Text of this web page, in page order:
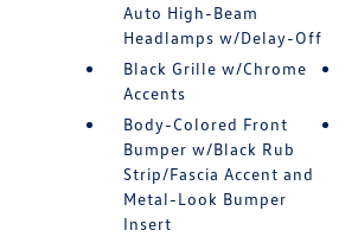
Auto High-Beam
Headlamps w/Delay-Off
Black Grille w/Chrome
Accents
Body-Colored Front
Bumper w/Black Rub
Strip/Fascia Accent and
Metal-Look Bumper
Insert